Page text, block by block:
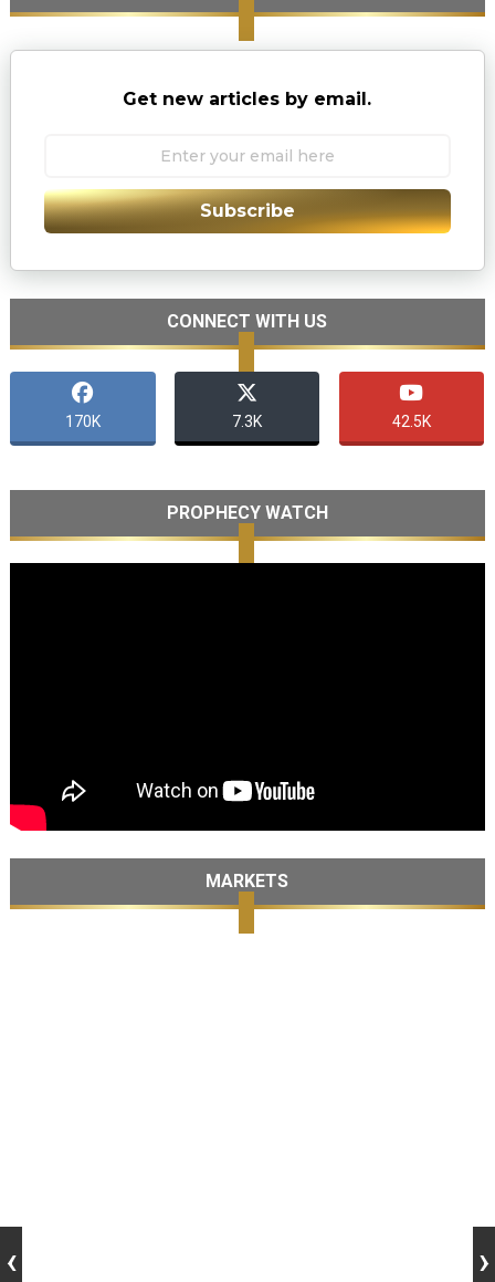
Get new articles by email.
Subscribe
CONNECT WITH US
170K 7.3K 42.5K
PROPHECY WATCH
MARKETS